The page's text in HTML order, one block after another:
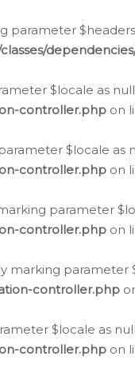
parameter
$locale as
controller.php on
$locale
controller.php on
parameter
controller.php on
marking
controller.php
$locale as
controller.php on